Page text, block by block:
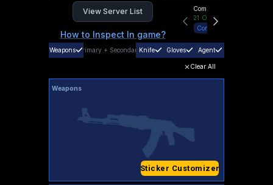
View Server List
How to Inspect In game?
Community Hub
21 Online
Connect
Weapons Primary + SecondaryKnife Gloves Agent
Clear All
Weapons
Sticker Customizer